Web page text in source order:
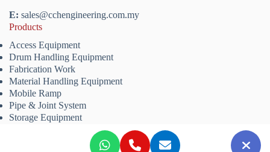
E: sales@cchengineering.com.my
Products
Access Equipment
Drum Handling Equipment
Fabrication Work
Material Handling Equipment
Mobile Ramp
Pipe & Joint System
Storage Equipment
Copyright © 2026 CCH Resources & Engineering Sdn. Bhd.